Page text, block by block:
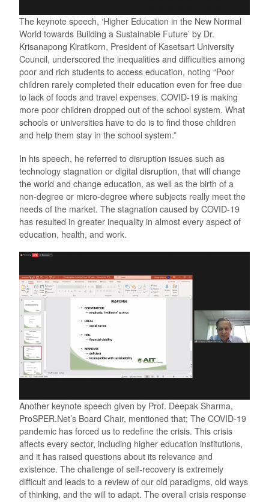
The keynote speech, ‘Higher Education in the New Normal
World towards Building a Sustainable Future’ by Dr.
Krisanapong Kiratikorn, President of Kasetsart University
Council, underscored the inequalities and difficulties among
poor and rich students to access education, noting “Poor
children rarely completed their education even for free due
to lack of foods and travel expenses. COVID-19 is making
more poor children dropped out of the school system. What
schools or universities have to do is to find those children
and help them stay in the school system.”
In his speech, he referred to disruption issues such as
technology stagnation or digital disruption, that will change
the world and change education, as well as the birth of a
non-degree or micro-degree where subjects really meet the
needs of the market. The stagnation caused by COVID-19
has resulted in greater inequality in almost every aspect of
education, health, and work.
Another keynote speech given by Prof. Deepak Sharma,
ProSPER.Net’s Board Chair, mentioned that; The COVID-19
pandemic has forced us to redefine the crisis. This crisis
affects every sector, including higher education institutions,
and it has raised questions about its relevance and
existence. The challenge of self-recovery is extremely
difficult and leads to a review of our old paradigms, old ways
of thinking, and the will to adapt. The overall crisis response